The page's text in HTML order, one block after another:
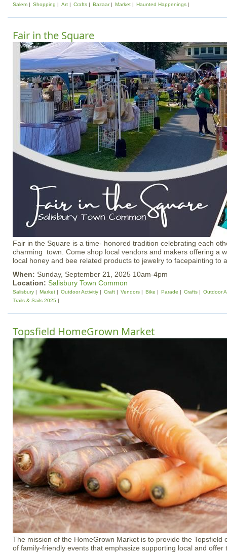
Salem Shopping Art Crafts Bazaar Market Haunted Happenings
Fair in the Square
Fair in the Square is a time- honored tradition celebrating each
charming town. Come shop local vendors and makers offering a
local honey and bee related products to jewelry to facepainting to
When: Sunday, September 21, 2025 10am-4pm
Location: Salisbury Town Common
Salisbury Market Outdoor Activitiy Craft Vendors Bike Parade Crafts
Outdoor
Trails & Sails 2025
Topsfield HomeGrown Market
The mission of the HomeGrown Market is to provide the Topsfield
of family-friendly events that emphasize supporting local and offer